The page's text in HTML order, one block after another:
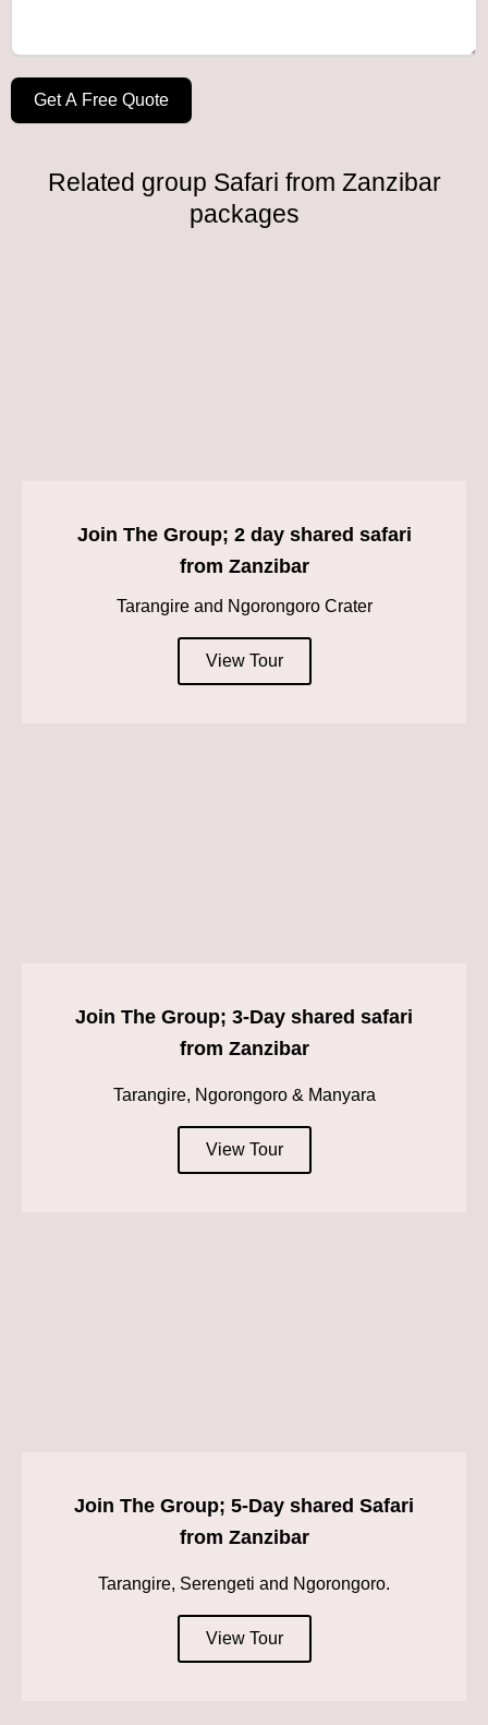
Get A Free Quote
Related group Safari from Zanzibar
packages
Join The Group; 2 day shared safari
from Zanzibar
Tarangire and Ngorongoro Crater
View Tour
Join The Group; 3-Day shared safari
from Zanzibar
Tarangire, Ngorongoro & Manyara
View Tour
Join The Group; 5-Day shared Safari
from Zanzibar
Tarangire, Serengeti and Ngorongoro.
View Tour